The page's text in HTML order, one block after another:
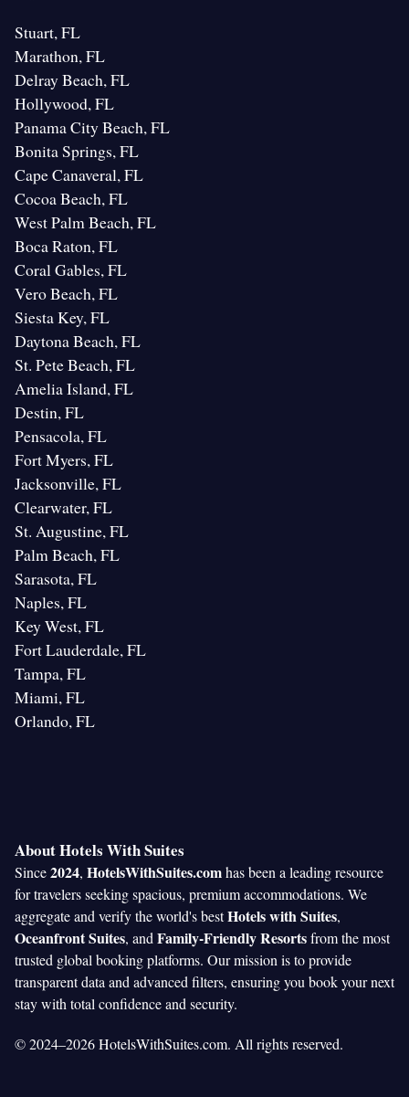
Stuart, FL
Marathon, FL
Delray Beach, FL
Hollywood, FL
Panama City Beach, FL
Bonita Springs, FL
Cape Canaveral, FL
Cocoa Beach, FL
West Palm Beach, FL
Boca Raton, FL
Coral Gables, FL
Vero Beach, FL
Siesta Key, FL
Daytona Beach, FL
St. Pete Beach, FL
Amelia Island, FL
Destin, FL
Pensacola, FL
Fort Myers, FL
Jacksonville, FL
Clearwater, FL
St. Augustine, FL
Palm Beach, FL
Sarasota, FL
Naples, FL
Key West, FL
Fort Lauderdale, FL
Tampa, FL
Miami, FL
Orlando, FL
About Hotels With Suites
Since2024, HotelsWithSuites.comhas been a leading resource
for travelers seeking spacious, premium accommodations. We
aggregate and verify the world's bestHotels with Suites,
Oceanfront Suites, and Family-Friendly Resortsfrom the most
trusted global booking platforms. Our mission is to provide
transparent data and advanced filters, ensuring you book your next
stay with total confidence and security.
© 2024–2026 HotelsWithSuites.com. All rights reserved.